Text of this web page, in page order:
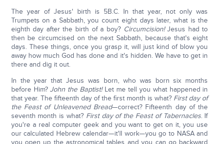
The year of Jesus' birth is 5B.C. In that year, not only was
Trumpets on a Sabbath, you count eight days later, what is the
eighth day after the birth of a boy? Circumcision!Jesus had to
then be circumcised on the next Sabbath, because that's eight
days. These things, once you grasp it, will just kind of blow you
away how much God has done and it's hidden. We have to get in
there and dig it out.
In the year that Jesus was born, who was born six months
before Him?John the Baptist!Let me tell you what happened in
that year. The fifteenth day of the first month is what? First day of
the Feast of Unleavened Bread—correct? Fifteenth day of the
seventh month is what? First day of the Feast of Tabernacles. If
you're a real computer geek and you want to get on it, you use
our calculated Hebrew calendar—it'll work—you go to NASA and
you open up the astronomical tables and you can go backward